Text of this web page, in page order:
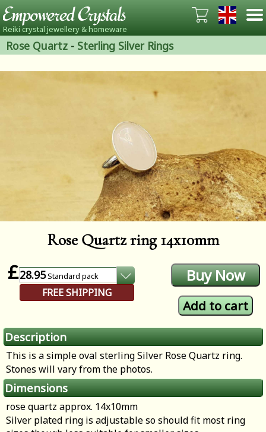
Reiki crystal jewellery & homeware
Rose Quartz - Sterling Silver Rings
Rose Quartz ring 14x10mm
£28.95Standard pack
FREE SHIPPING
Description
This is a simple oval sterling Silver Rose Quartz ring.
Stones will vary from the photos.
Dimensions
rose quartz approx. 14x10mm
Silver plated ring is adjustable so should fit most ring